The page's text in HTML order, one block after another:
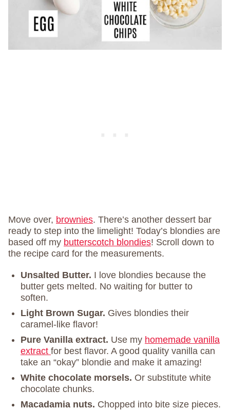
Move over, brownies. There’s another dessert bar
ready to step into the limelight! Today’s blondies are
based off my butterscotch blondies! Scroll down to
the recipe card for the measurements.
Unsalted Butter. I love blondies because the
butter gets melted. No waiting for butter to
soften.
Light Brown Sugar. Gives blondies their
caramel-like flavor!
Pure Vanilla extract. Use my homemade vanilla
extract for best flavor. A good quality vanilla can
take an “okay” blondie and make it amazing!
White chocolate morsels. Or substitute white
chocolate chunks.
Macadamia nuts. Chopped into bite size pieces.